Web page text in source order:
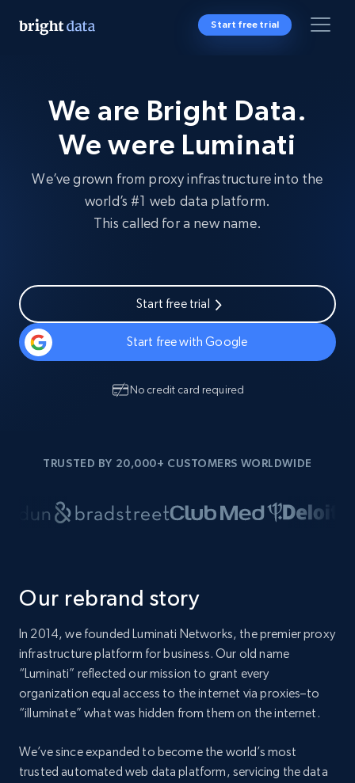
Start free trial
We are Bright Data.
We were Luminati
We’ve grown from proxy infrastructure into the
world’s #1 web data platform.
This called for a new name.
Start free trial
Start free with Google
No credit card required
TRUSTED BY 20,000+ CUSTOMERS WORLDWIDE
Our rebrand story
In 2014, we founded Luminati Networks, the premier proxy
infrastructure platform for business. Our old name
“Luminati” reflected our mission to grant every
organization equal access to the internet via proxies–to
“illuminate” what was hidden from them on the internet.
We’ve since expanded to become the world’s most
trusted automated web data platform, servicing the data